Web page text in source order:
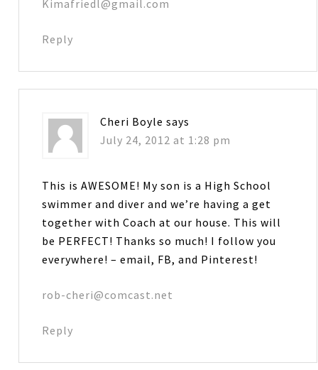
Kimafriedl@gmail.com
Reply
Cheri Boyle says
July 24, 2012 at 1:28 pm
This is AWESOME! My son is a High School
swimmer and diver and we’re having a get
together with Coach at our house. This will
be PERFECT! Thanks so much! I follow you
everywhere! – email, FB, and Pinterest!
rob-cheri@comcast.net
Reply